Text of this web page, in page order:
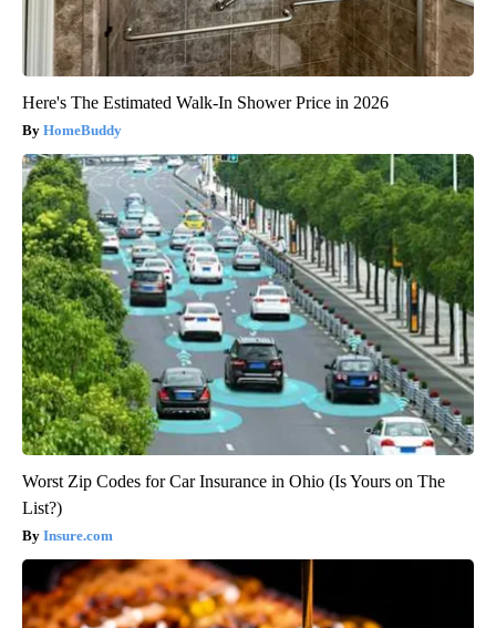
Here's The Estimated Walk-In Shower Price in 2026
HomeBuddy
Worst Zip Codes for Car Insurance in Ohio (Is Yours on The
List?)
Insure.com